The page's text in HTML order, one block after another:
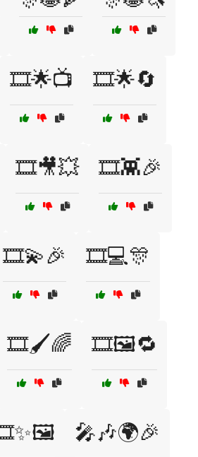
🎞️🌟📺 🎞️🌟🔄
🎞️🎥💥 🎞️👾🎉
🎞️💫🎉 🎞️💻🎊
🎞️🖌️🌈 🎞️🖼️🔁
🎤🎶🌍🎉